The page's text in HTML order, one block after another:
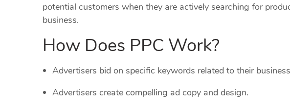
potential customers when they are actively searching for
business.
How Does PPC Work?
Advertisers bid on specific keywords related to their
Advertisers create compelling ad copy and design.